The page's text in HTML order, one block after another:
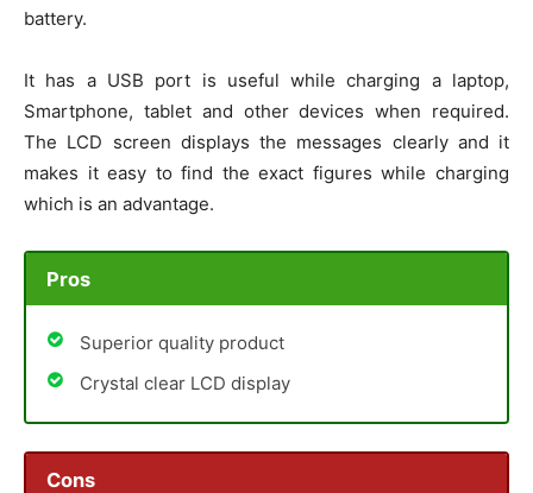
battery.
It has a USB port is useful while charging a laptop,
Smartphone, tablet and other devices when required.
The LCD screen displays the messages clearly and it
makes it easy to find the exact figures while charging
which is an advantage.
Pros
Superior quality product
Crystal clear LCD display
Cons